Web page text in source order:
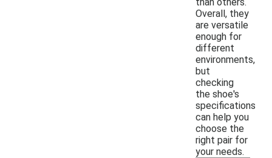
Overall, they
are versatile
enough for
different
environments,
but
checking
the shoe's
specifications
can help you
choose the
right pair for
your needs.